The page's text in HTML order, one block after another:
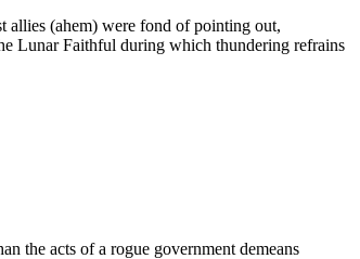
allies (ahem) were fond of pointing out,
Lunar Faithful during which thundering refrains
the acts of a rogue government demeans